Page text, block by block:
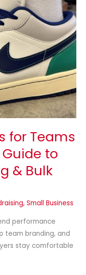
for Teams
to
& Bulk
, Small Business
performance
team branding, and
stay comfortable